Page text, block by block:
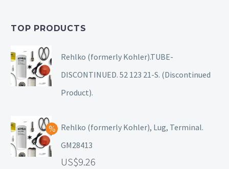
TOP PRODUCTS
Rehlko (formerly Kohler).TUBE-
DISCONTINUED. 52 123 21-S. (Discontinued
Product).
Rehlko (formerly Kohler), Lug, Terminal.
GM28413
9.26